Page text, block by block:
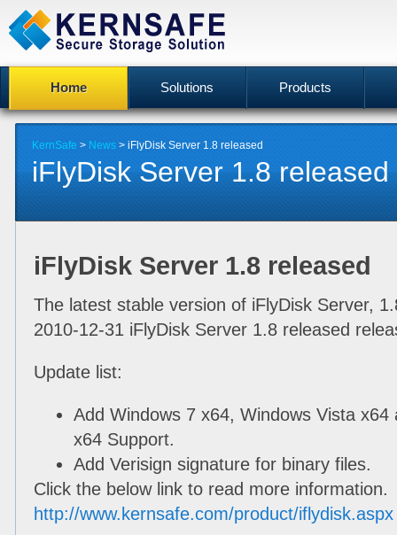
Home Solutions Products
KernSafe > News > iFlyDisk Server 1.8 released
iFlyDisk Server 1.8 released
iFlyDisk Server 1.8 released
The latest stable version of iFlyDisk Server,
2010-12-31 iFlyDisk Server 1.8 released
Update list:
Add Windows 7 x64, Windows Vista
x64 Support.
Add Verisign signature for binary files.
Click the below link to read more information.
http://www.kernsafe.com/product/iflydisk.aspx